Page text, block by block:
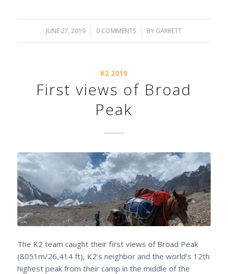
JUNE 27, 2019
/ 0 COMMENTS
/ BY GARRETT
K2 2019
First views of Broad
Peak
The K2 team caught their first views of Broad Peak
(8051m/26,414 ft), K2’s neighbor and the world’s 12th
highest peak from their camp in the middle of the